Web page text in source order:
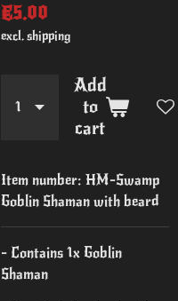
€5.00
excl. shipping
Add
to
cart
Item number: HM-Swamp
Goblin Shaman with beard
- Contains 1x Goblin
Shaman